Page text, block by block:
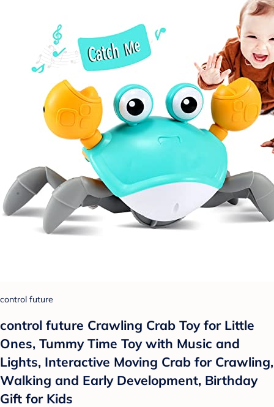
control future
control future Crawling Crab Toy for Little
Ones, Tummy Time Toy with Music and
Lights, Interactive Moving Crab for Crawling,
Walking and Early Development, Birthday
Gift for Kids